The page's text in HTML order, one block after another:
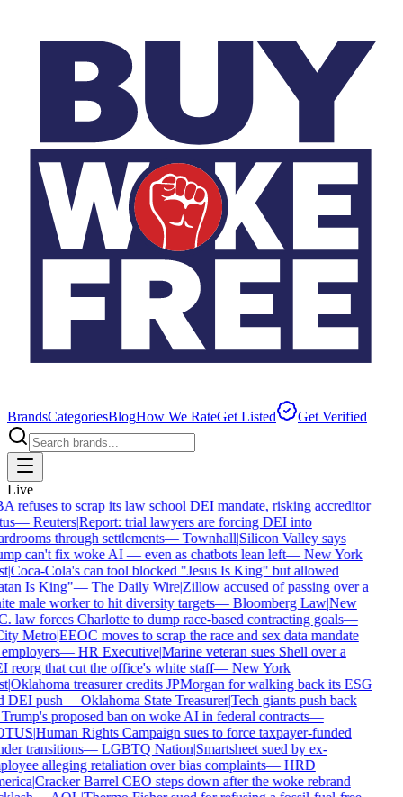
BrandsCategoriesBlogHow We RateGet Listed Get Verified
Live
refuses to scrap its law school DEI mandate, risking accreditor
— Reuters|Report: trial lawyers are forcing DEI into
through settlements—Townhall|Silicon Valley says
can't fix woke AI — even as chatbots lean left— New York
|Coca-Cola's can tool blocked "Jesus Is King" but allowed
Is King"—The Daily Wire|Zillow accused of passing over a
male worker to hit diversity targets— Bloomberg Law|New
law forces Charlotte to dump race-based contracting goals—
Metro|EEOC moves to scrap the race and sex data mandate
— HR Executive|Marine veteran sues Shell over a
reorg that cut the office's white staff— New York
|Oklahoma treasurer credits JPMorgan for walking back its ESG
DEI push— Oklahoma State Treasurer|Tech giants push back
proposed ban on woke AI in federal contracts—
|Human Rights Campaign sues to force taxpayer-funded
transitions— LGBTQ Nation|Smartsheet sued by ex-
alleging retaliation over bias complaints— HRD
|Cracker Barrel CEO steps down after the woke rebrand